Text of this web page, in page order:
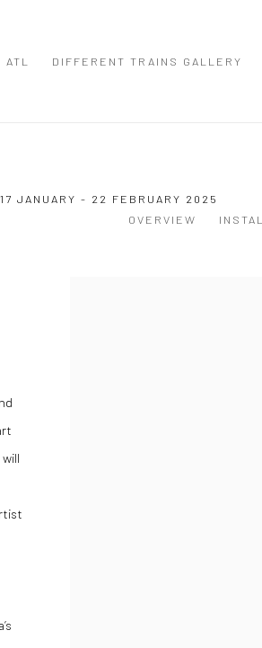
DIFFERENT TRAINS GALLERY
17 JANUARY - 22 FEBRUARY 2025
OVERVIEW